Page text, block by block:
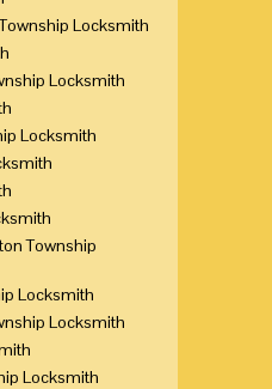
Locksmith
Locksmith
Locksmith
Township
Locksmith
Locksmith
Locksmith